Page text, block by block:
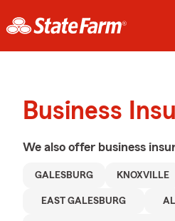
Business
We also offer business
GALESBURG KNOXVILLE
EAST GALESBURG